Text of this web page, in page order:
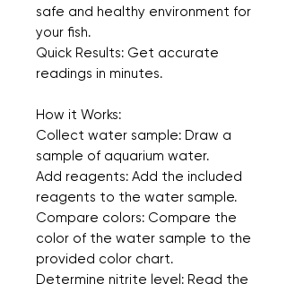
safe and healthy environment for
your fish.
Quick Results: Get accurate
readings in minutes.
How it Works:
Collect water sample: Draw a
sample of aquarium water.
Add reagents: Add the included
reagents to the water sample.
Compare colors: Compare the
color of the water sample to the
provided color chart.
Determine nitrite level: Read the